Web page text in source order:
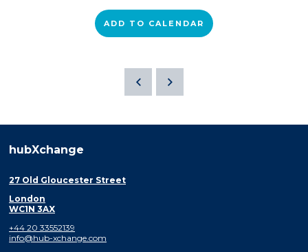
ADD TO CALENDAR
hubXchange
27 Old Gloucester Street
London
WC1N 3AX
+44 20 33552139
info@hub-xchange.com